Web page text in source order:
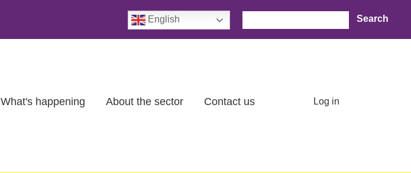
English
What's happening About the sector Contact us User account menu
Log in